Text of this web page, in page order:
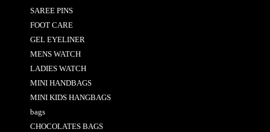
SAREE PINS
FOOT CARE
GEL EYELINER
MENS WATCH
LADIES WATCH
MINI HANDBAGS
MINI KIDS HANGBAGS
bags
CHOCOLATES BAGS